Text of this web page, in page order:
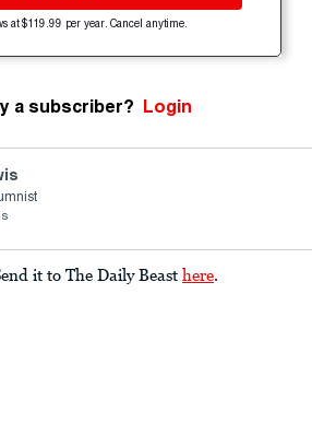
at $119.99 per year. Cancel anytime.
a subscriber? Login
it to The Daily Beast here.